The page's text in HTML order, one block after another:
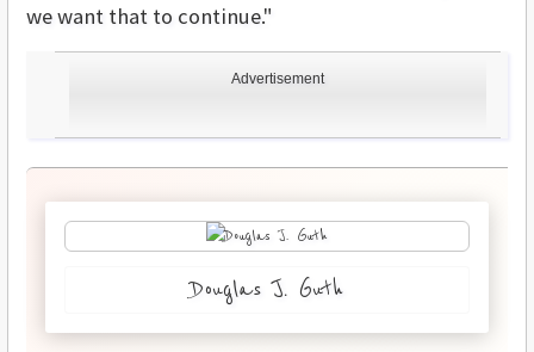
Advertisement
we want that to continue."
Douglas J. Guth